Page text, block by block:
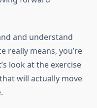
and understand
really means, you’re
look at the exercise
will actually move